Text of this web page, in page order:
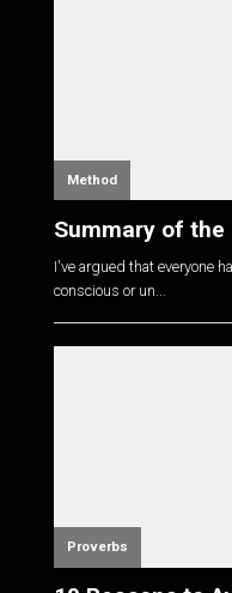
Method
Summary of the
I've argued that everyone
conscious or un...
Proverbs